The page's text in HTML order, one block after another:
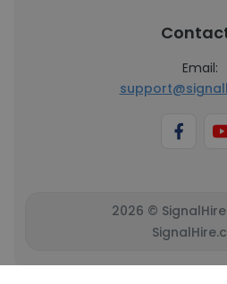
Email:
2026 © SignalHire